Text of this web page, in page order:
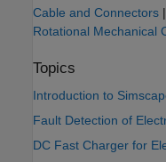
Cable and Connectors |
Rotational Mechanical
Topics
Introduction to
Fault Detection of
DC Fast Charger for